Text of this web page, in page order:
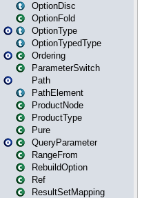
OptionDisc
OptionFold
OptionType
OptionTypedType
Ordering
ParameterSwitch
Path
PathElement
ProductNode
ProductType
Pure
QueryParameter
RangeFrom
RebuildOption
Ref
ResultSetMapping